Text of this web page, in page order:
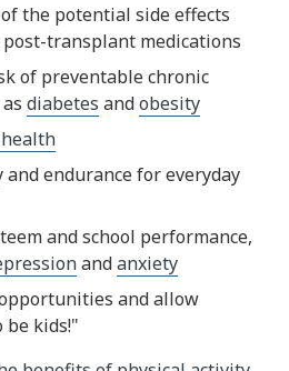
the potential side effects
transplant medications
of preventable chronic
diabetes andobesity
and endurance for everyday
and school performance,
andanxiety
and allow
kids!"